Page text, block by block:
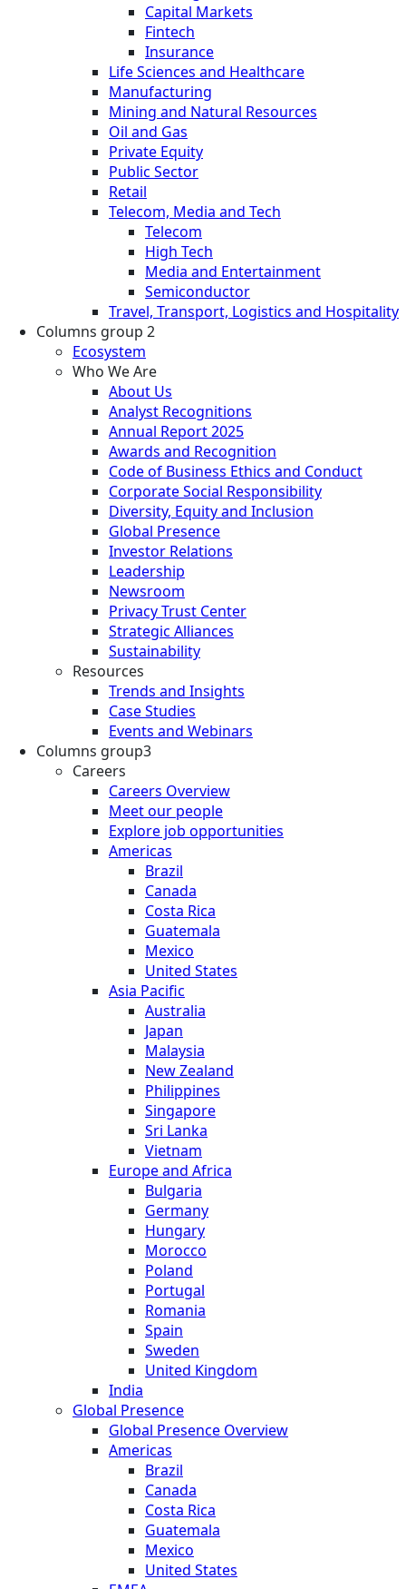
Capital Markets
Fintech
Insurance
Life Sciences and Healthcare
Manufacturing
Mining and Natural Resources
Oil and Gas
Private Equity
Public Sector
Retail
Telecom, Media and Tech
Telecom
High Tech
Media and Entertainment
Semiconductor
Travel, Transport, Logistics and Hospitality
Columns group 2
Ecosystem
Who We Are
About Us
Analyst Recognitions
Annual Report 2025
Awards and Recognition
Code of Business Ethics and Conduct
Corporate Social Responsibility
Diversity, Equity and Inclusion
Global Presence
Investor Relations
Leadership
Newsroom
Privacy Trust Center
Strategic Alliances
Sustainability
Resources
Trends and Insights
Case Studies
Events and Webinars
Columns group3
Careers
Careers Overview
Meet our people
Explore job opportunities
Americas
Brazil
Canada
Costa Rica
Guatemala
Mexico
United States
Asia Pacific
Australia
Japan
Malaysia
New Zealand
Philippines
Singapore
Sri Lanka
Vietnam
Europe and Africa
Bulgaria
Germany
Hungary
Morocco
Poland
Portugal
Romania
Spain
Sweden
United Kingdom
India
Global Presence
Global Presence Overview
Americas
Brazil
Canada
Costa Rica
Guatemala
Mexico
United States